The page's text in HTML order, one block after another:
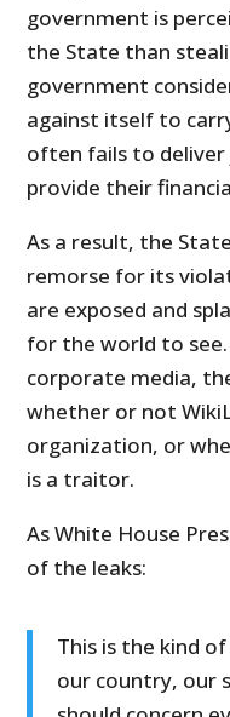
government is
the State than
government
against itself to
often fails to
provide their
As a result, the
remorse for its
are exposed and
for the world to
corporate media,
whether or not
organization, or
is a traitor.
As White House
of the leaks:
This is the kind
our country, our